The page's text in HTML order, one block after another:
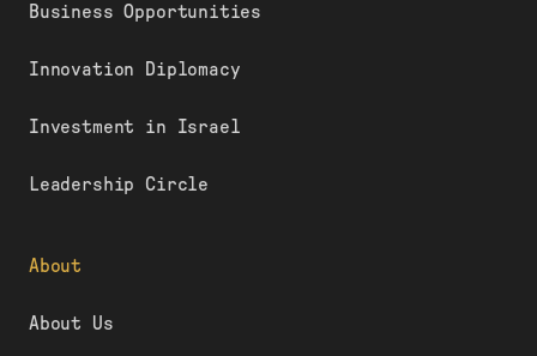
Business Opportunities
Innovation Diplomacy
Investment in Israel
Leadership Circle
About
About Us